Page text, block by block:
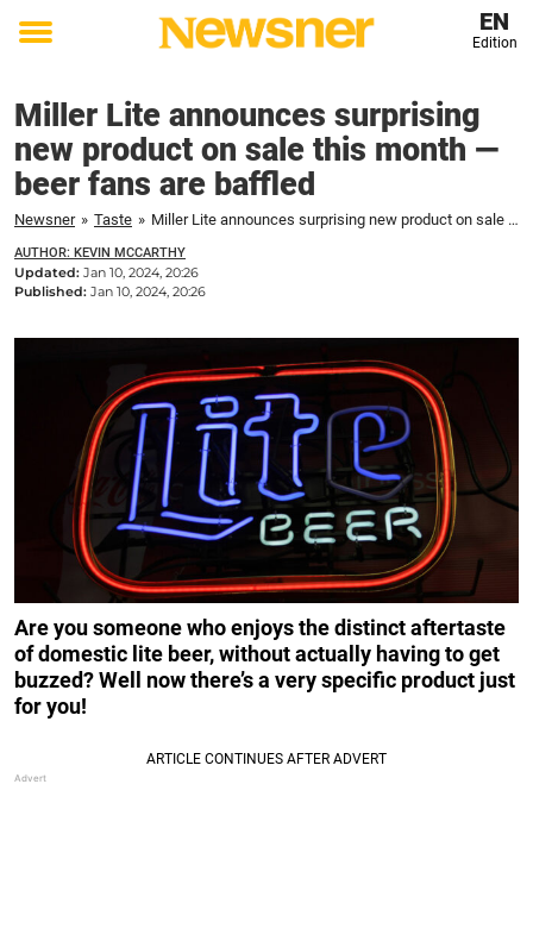
Toggle
EN
Edition
Miller Lite announces surprising
new product on sale this month —
beer fans are baffled
Newsner » Taste » Miller Lite announces surprising new product on sale this month — beer fans are baffled
AUTHOR: KEVIN MCCARTHY
Updated: Jan 10, 2024, 20:26
Published: Jan 10, 2024, 20:26
Are you someone who enjoys the distinct aftertaste
of domestic lite beer, without actually having to get
buzzed? Well now there’s a very specific product just
for you!